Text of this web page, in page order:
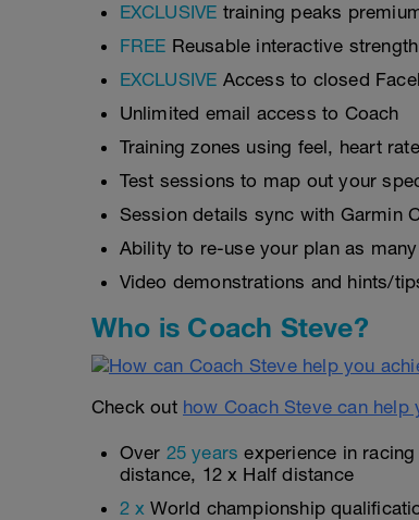
EXCLUSIVE training peaks
FREE Reusable interactive
EXCLUSIVE Access to closed
Unlimited email access to Coach
Training zones using feel, heart
Test sessions to map out your
Session details sync with Garmin
Ability to re-use your plan as
Video demonstrations and hints/
Who is Coach Steve?
Check out how Coach Steve can help
Over 25 years experience in
distance, 12 x Half distance
2 x World championship